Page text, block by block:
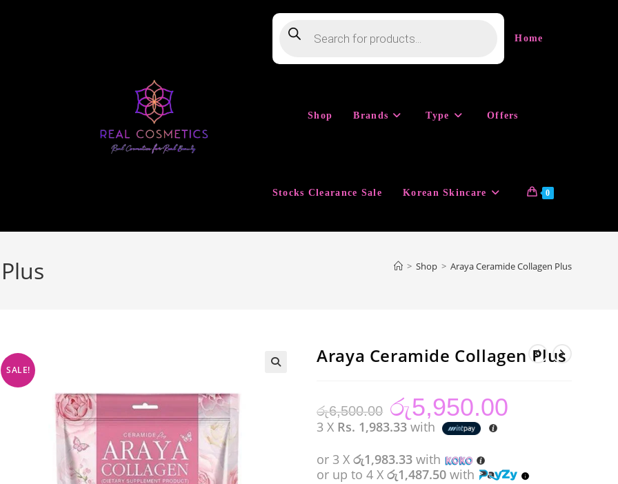
search Home
Shop Brands Type Offers
Stocks Clearance Sale Korean Skincare 0
> Shop > Araya Ceramide Collagen Plus
SALE!
Araya Ceramide Collagen Plus
රු6,500.00
Original
price
was:
රු6,500.00.
රු5,950.00
3 X Rs. 1,983.33 with
or 3 Xරු1,983.33 with
or up to 4 Xරු1,487.50 with